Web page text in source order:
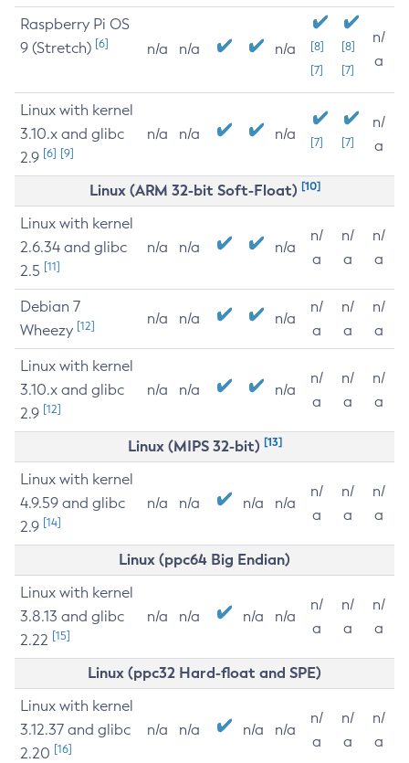
Raspberry Pi OS
9 (Stretch) [6] n/a n/a n/a
[8]
[7]
[8]
[7]
n/
a
Linux with kernel
3.10.x and glibc
2.9 [6] [9]
n/a n/a n/a [7] [7]
n/
a
Linux (ARM 32-bit Soft-Float) [10]
Linux with kernel
2.6.34 and glibc
2.5 [11]
n/a n/a n/a
n/
a
n/
a
n/
a
Debian 7
Wheezy [12] n/a n/a n/a
n/
a
n/
a
n/
a
Linux with kernel
3.10.x and glibc
2.9 [12]
n/a n/a n/a
n/
a
n/
a
n/
a
Linux (MIPS 32-bit) [13]
Linux with kernel
4.9.59 and glibc
2.9 [14]
n/a n/a n/a n/a
n/
a
n/
a
n/
a
Linux (ppc64 Big Endian)
Linux with kernel
3.8.13 and glibc
2.22 [15]
n/a n/a n/a n/a
n/
a
n/
a
n/
a
Linux (ppc32 Hard-float and SPE)
Linux with kernel
3.12.37 and glibc
2.20 [16]
n/a n/a n/a n/a
n/
a
n/
a
n/
a